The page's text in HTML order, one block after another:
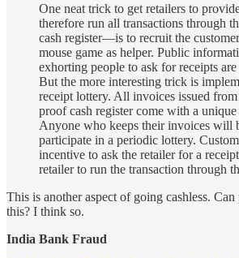
One neat trick to get retailers to
therefore run all transactions through
cash register—is to recruit the
mouse game as helper. Public
exhorting people to ask for receipts
But the more interesting trick is
receipt lottery. All invoices issued
proof cash register come with a
Anyone who keeps their invoices will
participate in a periodic lottery.
incentive to ask the retailer for a
retailer to run the transaction through
This is another aspect of going cashless.
this? I think so.
India Bank Fraud